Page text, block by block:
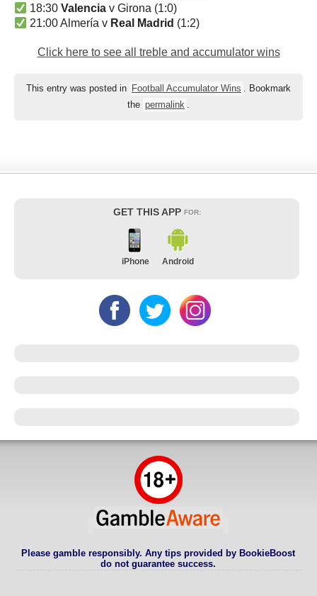
18:30Valencia v Girona (1:0)
21:00 Almería v Real Madrid (1:2)
Click here to see all treble and accumulator wins
This entry was posted in Football Accumulator Wins . Bookmark
the permalink .
GET THIS APP FOR:
iPhone Android
Please gamble responsibly. Any tips provided by BookieBoost
do not guarantee success.